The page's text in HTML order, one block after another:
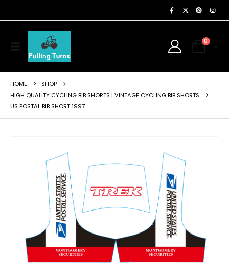
0
HOME
SHOP
HIGH QUALITY CYCLING BIB SHORTS | VINTAGE CYCLING BIB SHORTS
US POSTAL BIB SHORT 1997